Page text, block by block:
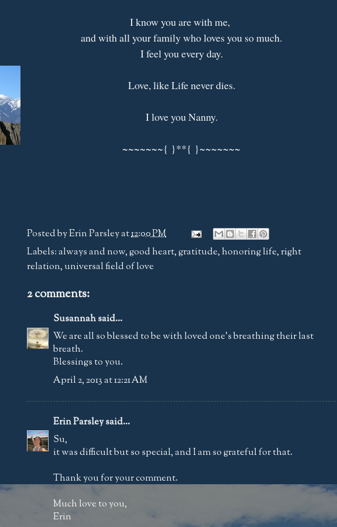
I know you are with me,
and with all your family who loves you so much.
I feel you every day.
Love, like Life never dies.
I love you Nanny.
~~~~~~~{ }**{ }~~~~~~~
Posted byErin Parsleyat12:00 PM
Labels:always and now,good heart,gratitude, honoring life,right
relation, universal field of love
2 comments:
Susannahsaid...
We are all so blessed to be with loved one's breathing their last
breath.
Blessings to you.
April 2, 2013 at 12:21 AM
Erin Parsleysaid...
Su,
it was difficult but so special, and I am so grateful for that.
Thank you for your comment.
Much love to you,
Erin